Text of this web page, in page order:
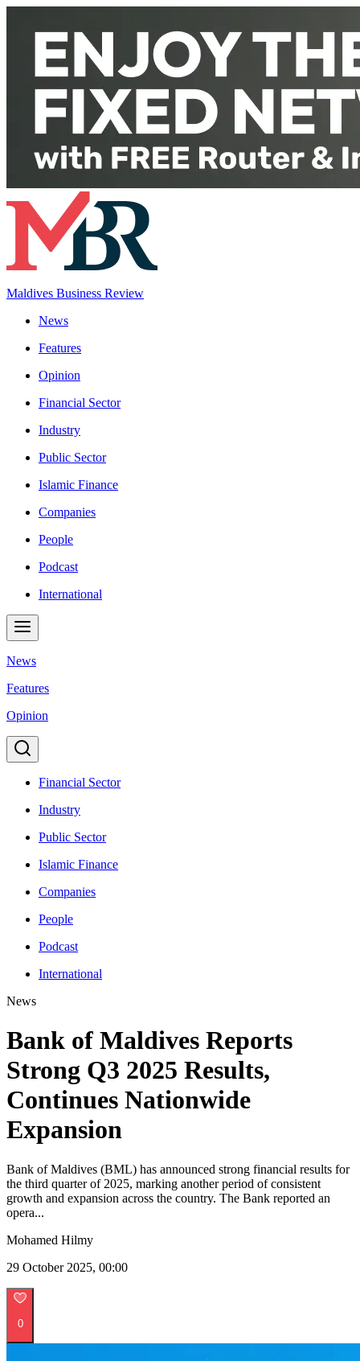
Maldives Business Review
News
Features
Opinion
Financial Sector
Industry
Public Sector
Islamic Finance
Companies
People
Podcast
International
News
Features
Opinion
Financial Sector
Industry
Public Sector
Islamic Finance
Companies
People
Podcast
International
News
Bank of Maldives Reports
Strong Q3 2025 Results,
Continues Nationwide
Expansion
Bank of Maldives (BML) has announced strong financial results for
the third quarter of 2025, marking another period of consistent
growth and expansion across the country. The Bank reported an
opera...
Mohamed Hilmy
29 October 2025, 00:00
0